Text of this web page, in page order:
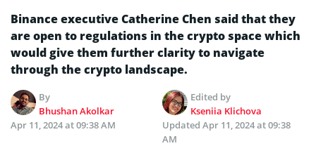
Binance executive Catherine Chen said that they
are open to regulations in the crypto space which
would give them further clarity to navigate
through the crypto landscape.
By
Bhushan Akolkar
Edited by
Kseniia Klichova
Apr 11, 2024 at 09:38 AM
Updated Apr 11, 2024 at 09:38
AM